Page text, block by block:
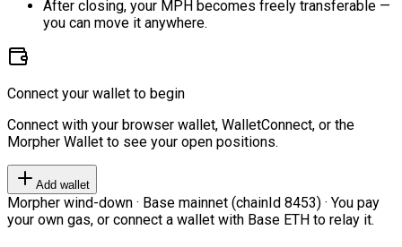
After closing, your MPH becomes freely transferable —
you can move it anywhere.
Connect your wallet to begin
Connect with your browser wallet, WalletConnect, or the
Morpher Wallet to see your open positions.
Add wallet
Morpher wind-down · Base mainnet (chainId 8453) · You pay
your own gas, or connect a wallet with Base ETH to relay it.